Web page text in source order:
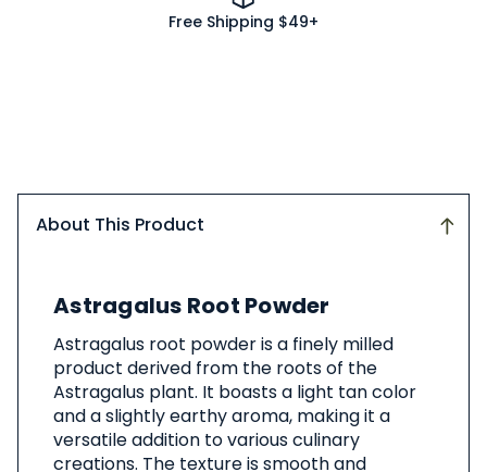
Free Shipping $49+
About This Product
This
Astragalus Root Powder
Astragalus root powder is a finely milled
product derived from the roots of the
Astragalus plant. It boasts a light tan color
and a slightly earthy aroma, making it a
versatile addition to various culinary
creations. The texture is smooth and